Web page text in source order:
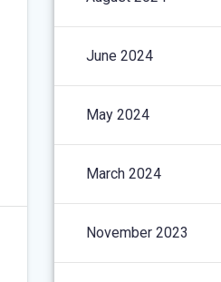
June 2024
May 2024
March 2024
November 2023